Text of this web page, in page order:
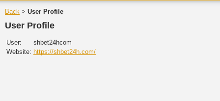
Back > User Profile
User Profile
User:
shbet24hcom
Website: https://shbet24h.com/